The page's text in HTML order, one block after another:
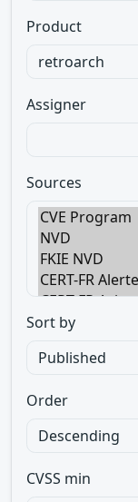
Product
Assigner
Sources
Sort by
Order
CVSS min